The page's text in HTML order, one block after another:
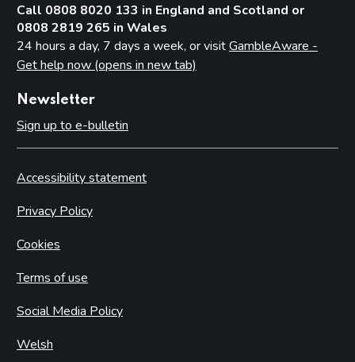
Call 0808 8020 133 in England and Scotland or
0808 2819 265 in Wales
24 hours a day, 7 days a week, or visitGambleAware -
Get help now (opens in new tab)
Newsletter
Sign up to e-bulletin
Accessibility statement
Privacy Policy
Cookies
Terms of use
Social Media Policy
Welsh